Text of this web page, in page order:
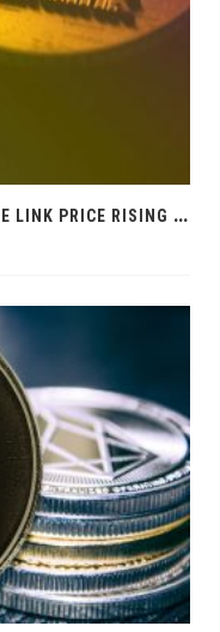
C
HAINLINK PRICE FORECAST: IS THE LINK PRICE RISING NOW?